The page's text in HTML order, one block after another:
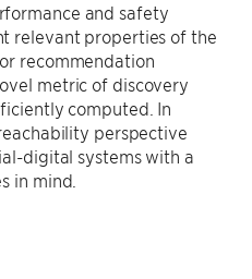
and safety
relevant properties of the
recommendation
metric of discovery
computed. In
perspective
digital systems with a
in mind.